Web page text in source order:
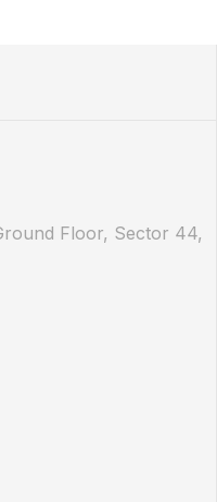
Floor, Sector 44,